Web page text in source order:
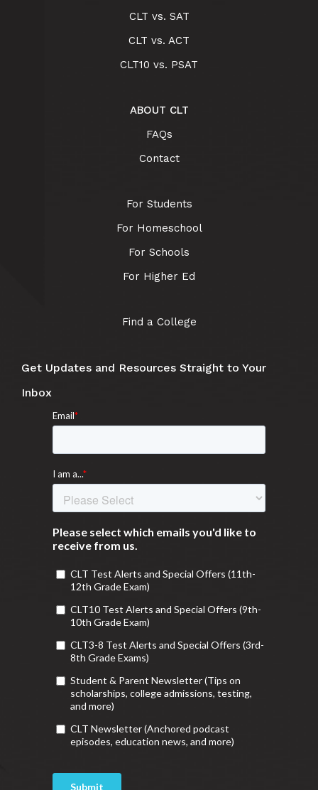
CLT vs. SAT
CLT vs. ACT
CLT10 vs. PSAT
ABOUT CLT
FAQs
Contact
For Students
For Homeschool
For Schools
For Higher Ed
Find a College
Get Updates and Resources Straight to Your
Inbox